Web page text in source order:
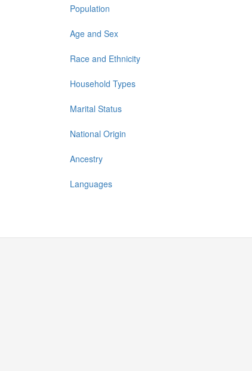
Population
Age and Sex
Race and Ethnicity
Household Types
Marital Status
National Origin
Ancestry
Languages